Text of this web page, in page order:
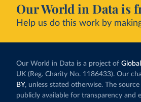
Our World in Data is
Help us do this work by
Our World in Data is a project of
UK (Reg. Charity No. 1186433). Our
BY, unless stated otherwise. The
publicly available for transparency and